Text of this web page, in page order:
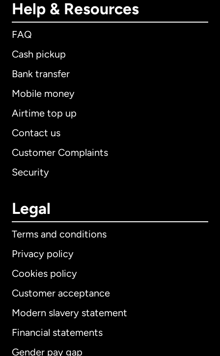
Help & Resources
FAQ
Cash pickup
Bank transfer
Mobile money
Airtime top up
Contact us
Customer Complaints
Security
Legal
Terms and conditions
Privacy policy
Cookies policy
Customer acceptance
Modern slavery statement
Financial statements
Gender pay gap
International English